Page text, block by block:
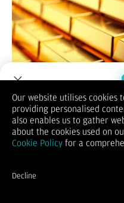
(Vibiznews – Commodity)
hari Kamis, akankah
antam hari ini Jumat, 20
ketegangan geopolitik
Harga emas spot ditutup
Harga emas berjangka
Trade
Our website utilises cookies
providing personalised
also enables us to gather
about the cookies used on
Cookie Policy for a
Decline